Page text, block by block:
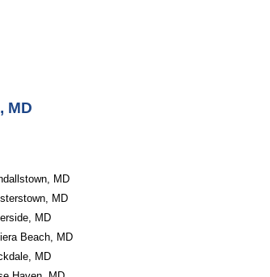
MD
MD
MD
MD
Beach, MD
MD